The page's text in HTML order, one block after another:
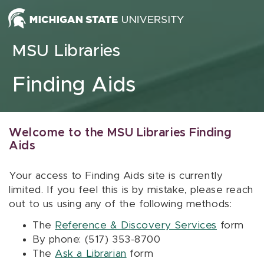
Skip to content
MSU Libraries
Finding Aids
Welcome to the MSU Libraries Finding
Aids
Your access to Finding Aids site is currently
limited. If you feel this is by mistake, please reach
out to us using any of the following methods:
The Reference & Discovery Services form
By phone: (517) 353-8700
The Ask a Librarian form